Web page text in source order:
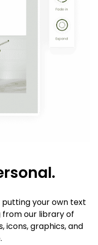
putting your own text
from our library of
icons, graphics, and